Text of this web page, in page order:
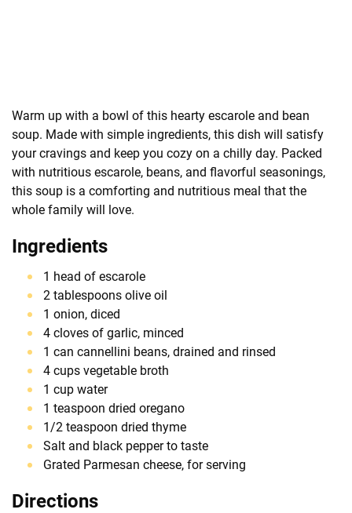
Warm up with a bowl of this hearty escarole and bean
soup. Made with simple ingredients, this dish will satisfy
your cravings and keep you cozy on a chilly day. Packed
with nutritious escarole, beans, and flavorful seasonings,
this soup is a comforting and nutritious meal that the
whole family will love.
Ingredients
1 head of escarole
2 tablespoons olive oil
1 onion, diced
4 cloves of garlic, minced
1 can cannellini beans, drained and rinsed
4 cups vegetable broth
1 cup water
1 teaspoon dried oregano
1/2 teaspoon dried thyme
Salt and black pepper to taste
Grated Parmesan cheese, for serving
Directions